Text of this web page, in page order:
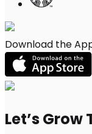
Download the
Let’s